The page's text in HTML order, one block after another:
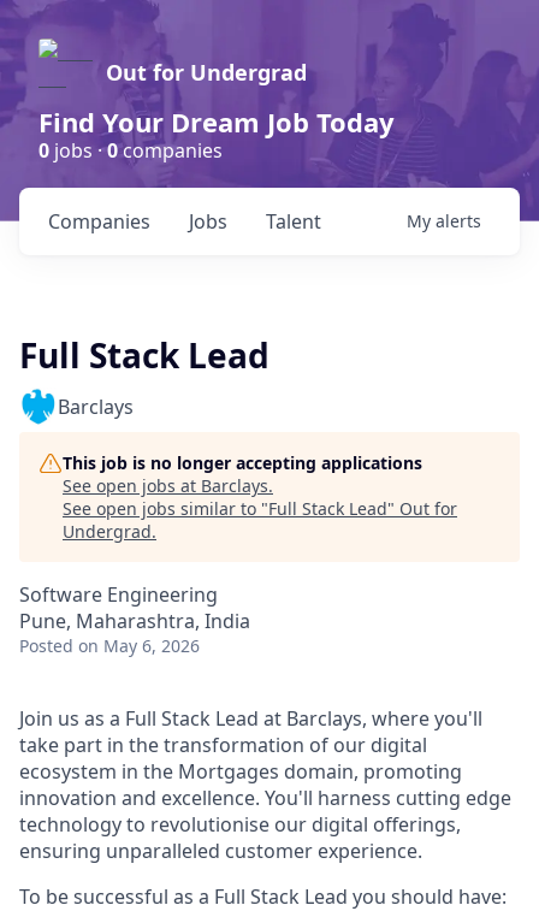
Out for Undergrad
Find Your Dream Job Today
0 jobs ·0companies
Jobs
Companies Talent My alerts
Full Stack Lead
Barclays
This job is no longer accepting applications
See open jobs at Barclays.
See open jobs similar to "Full Stack Lead" Out for
Undergrad.
Software Engineering
Pune, Maharashtra, India
Posted on May 6, 2026
Join us as a Full Stack Lead at Barclays, where you'll
take part in the transformation of our digital
ecosystem in the Mortgages domain, promoting
innovation and excellence. You'll harness cutting edge
technology to revolutionise our digital offerings,
ensuring unparalleled customer experience.
To be successful as a Full Stack Lead you should have: